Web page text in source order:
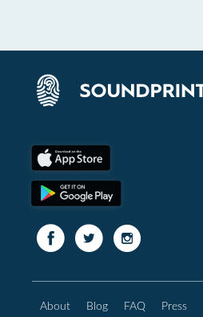
About Blog FAQ Press